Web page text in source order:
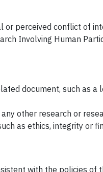
perceived conflict of
Involving Human
document, such as
other research or
as ethics, integrity or
with the policies of